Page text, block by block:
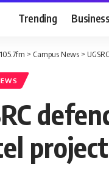
Trending Business
> Campus News >
project